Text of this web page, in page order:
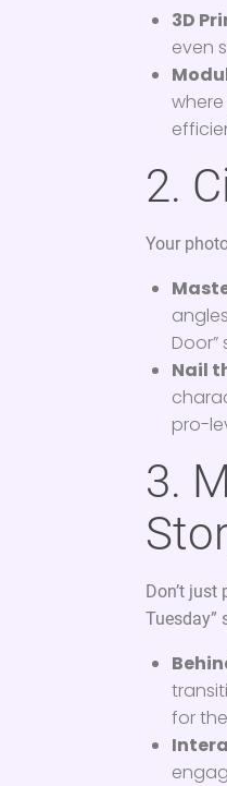
3D
even
2.
Your
Nail
pro-
3.
Don’t
Tuesday”
for